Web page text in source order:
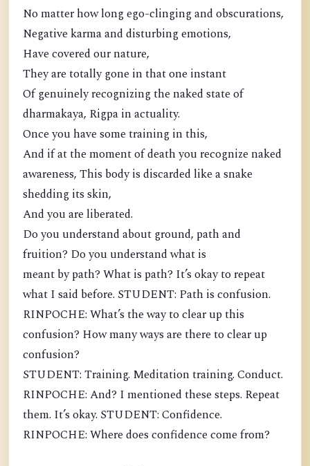
No matter how long ego-clinging and obscurations,
Negative karma and disturbing emotions,
Have covered our nature,
They are totally gone in that one instant
Of genuinely recognizing the naked state of
dharmakaya, Rigpa in actuality.
Once you have some training in this,
And if at the moment of death you recognize naked
awareness, This body is discarded like a snake
shedding its skin,
And you are liberated.
Do you understand about ground, path and
fruition? Do you understand what is
meant by path? What is path? It’s okay to repeat
what I said before. STUDENT: Path is confusion.
RINPOCHE: What’s the way to clear up this
confusion? How many ways are there to clear up
confusion?
STUDENT: Training. Meditation training. Conduct.
RINPOCHE: And? I mentioned these steps. Repeat
them. It’s okay. STUDENT: Confidence.
RINPOCHE: Where does confidence come from?